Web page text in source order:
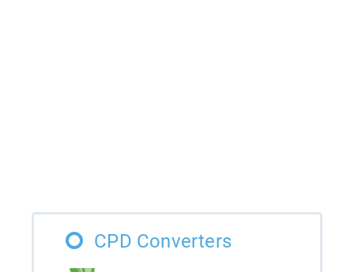
CPD Converters